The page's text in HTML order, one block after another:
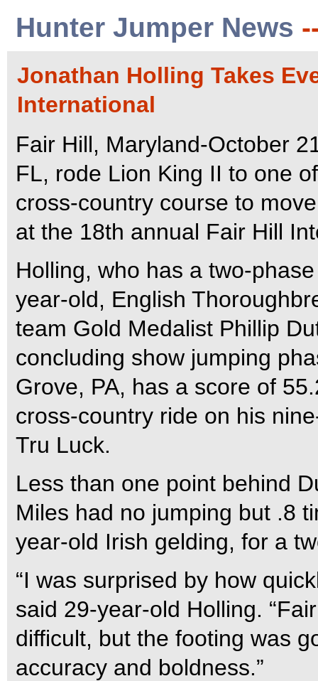
Hunter Jumper News
Jonathan Holling Takes
International
Fair Hill, Maryland-October
FL, rode Lion King II to one
cross-country course to
at the 18th annual Fair Hill
Holling, who has a two-
year-old, English
team Gold Medalist Phillip
concluding show jumping
Grove, PA, has a score of
cross-country ride on his
Tru Luck.
Less than one point behind
Miles had no jumping but .8
year-old Irish gelding, for a
“I was surprised by how
said 29-year-old Holling.
difficult, but the footing was
accuracy and boldness.”